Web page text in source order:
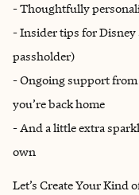
- Thoughtfully
- Insider tips for
passholder)
- Ongoing support
you’re back home
- And a little extra
own
Let’s Create Your Kind